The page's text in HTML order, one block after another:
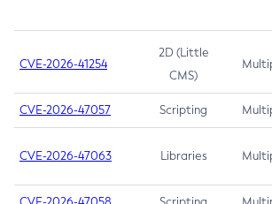
CVE-2026-41254
2D (Little
CMS)
CVE-2026-47057 Scripting
CVE-2026-47063 Libraries